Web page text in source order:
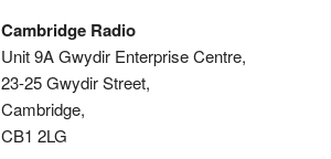
Cambridge Radio
Unit 9A Gwydir Enterprise Centre,
23-25 Gwydir Street,
Cambridge,
CB1 2LG